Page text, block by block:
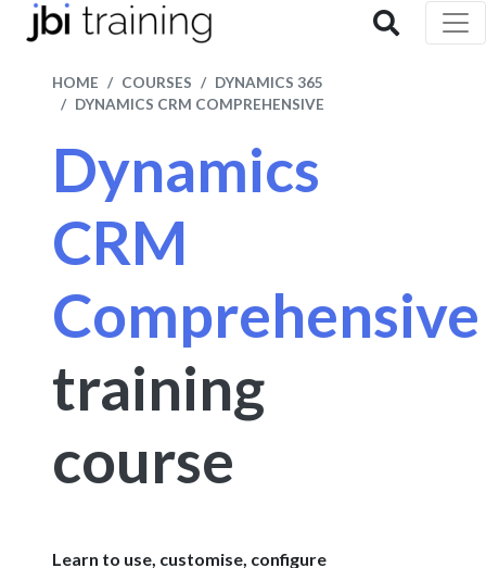
HOME COURSES
DYNAMICS 365
DYNAMICS CRM COMPREHENSIVE
Dynamics
CRM
Comprehensive
training
course
Learn to use, customise, configure